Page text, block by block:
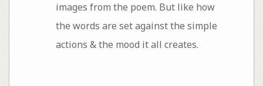
images from the poem. But like how
the words are set against the simple
actions & the mood it all creates.